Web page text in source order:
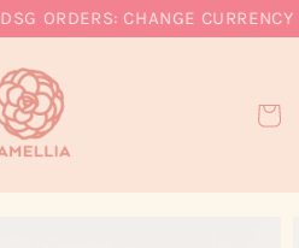
SG ORDERS: CHANGE CURRENCY